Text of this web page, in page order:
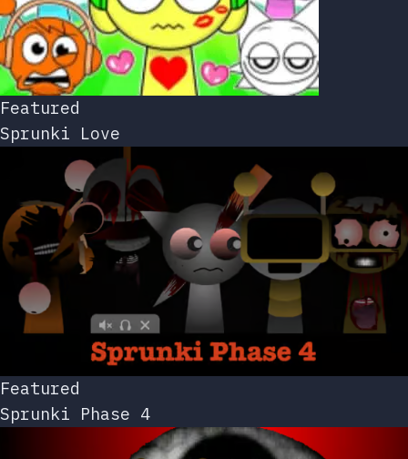
Featured
Sprunki Love
Featured
Sprunki Phase 4